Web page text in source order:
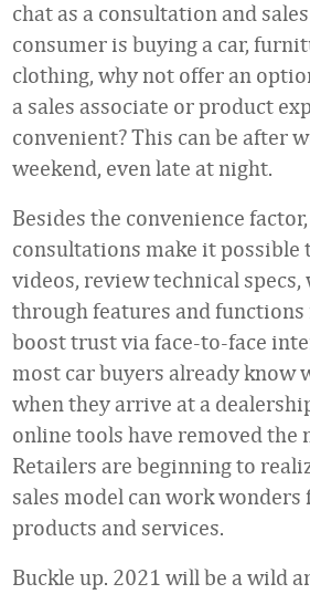
chat as a consultation and
consumer is buying a car,
clothing, why not offer an
a sales associate or product
convenient? This can be after
weekend, even late at night.
Besides the convenience
consultations make it possible
videos, review technical specs,
through features and functions
boost trust via face-to-face
most car buyers already know
when they arrive at a
online tools have removed the
Retailers are beginning to
sales model can work
products and services.
Buckle up. 2021 will be a wild